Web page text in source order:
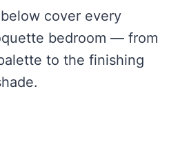
cover every
bedroom — from
to the finishing